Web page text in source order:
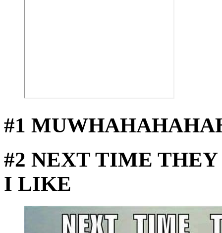
#1
#2 NEXT TIME
I LIKE